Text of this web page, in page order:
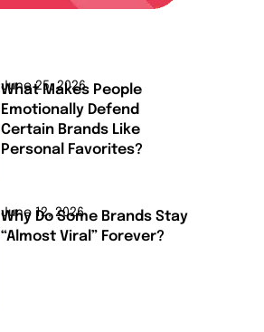
June 25, 2026
What Makes People
Emotionally Defend
Certain Brands Like
Personal Favorites?
June 12, 2026
Why Do Some Brands Stay
“Almost Viral” Forever?